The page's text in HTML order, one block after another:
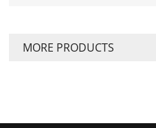
MORE PRODUCTS